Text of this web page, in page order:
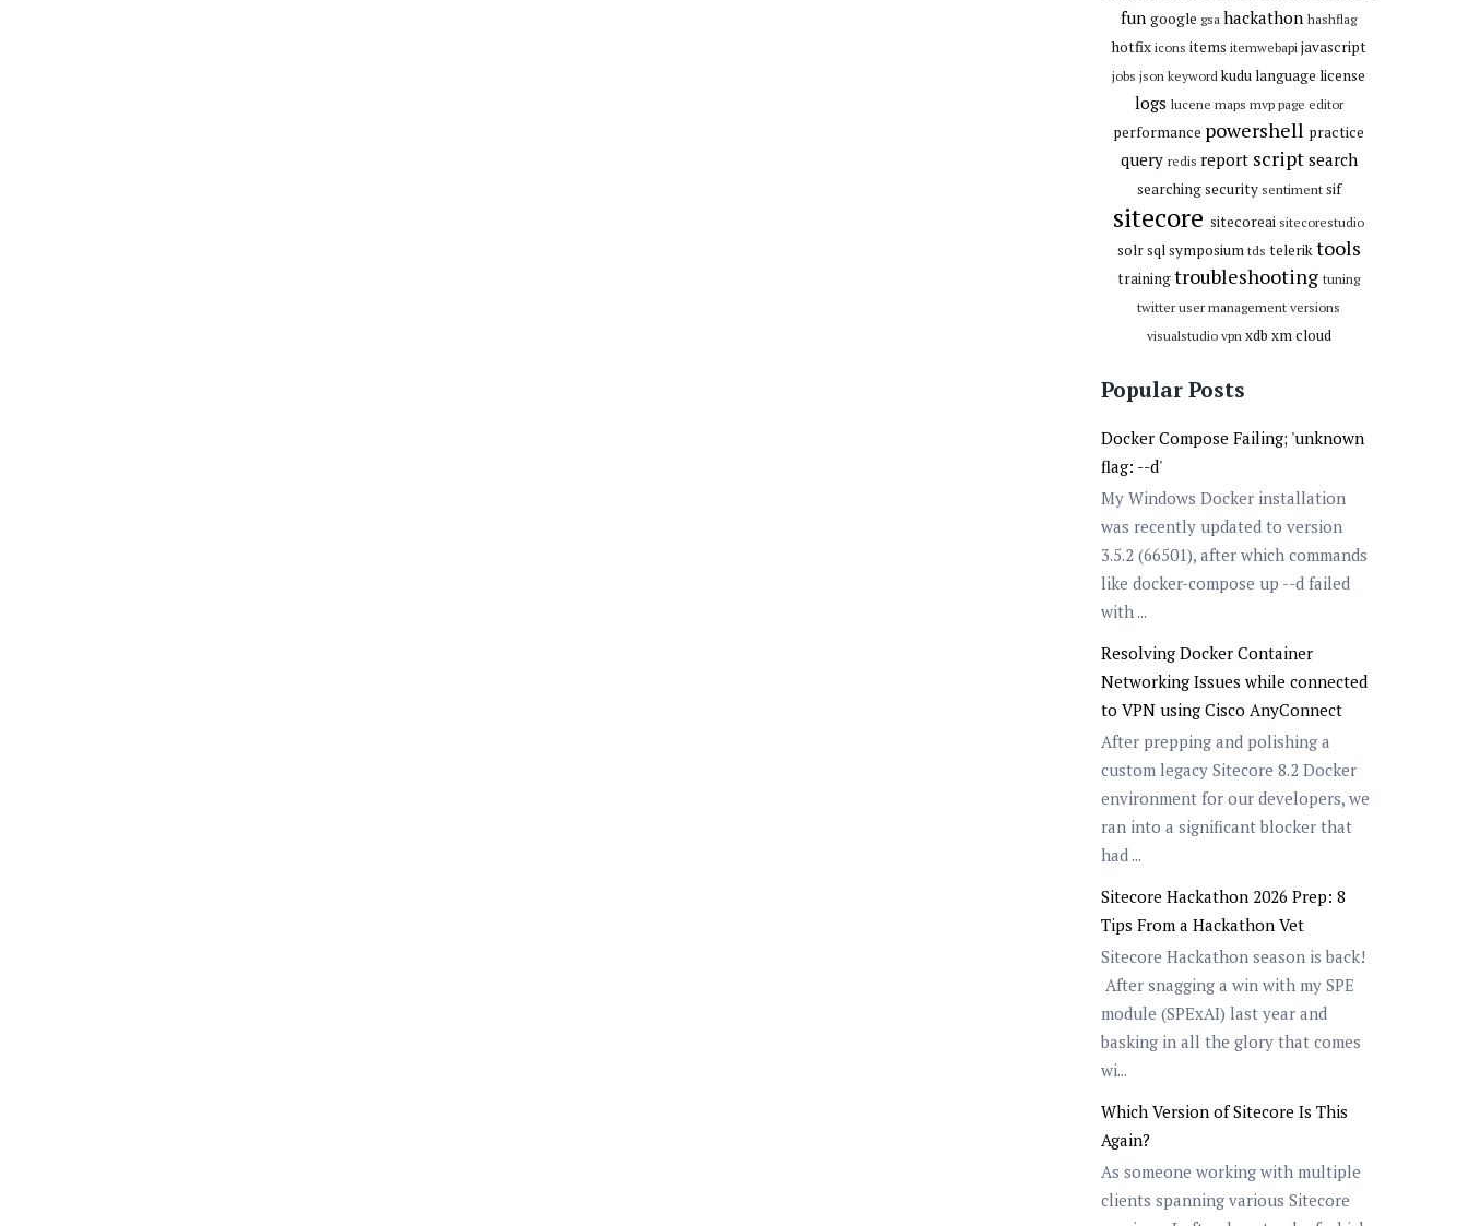
fun google gsa hackathon hashflag
hotfix icons items itemwebapi javascript
jobs json keyword kudu language license
logs lucene maps mvp page editor
performance powershell practice
query redis report script search
searchingsecurity sentiment sif
sitecore sitecoreai sitecorestudio
solrsqlsymposium tds teleriktools
trainingtroubleshooting tuning
twitter user management versions
visualstudio vpn xdb xm cloud
Popular Posts
Docker Compose Failing; 'unknown
flag: --d'
My Windows Docker installation
was recently updated to version
3.5.2 (66501), after which commands
like docker-compose up --d failed
with ...
Resolving Docker Container
Networking Issues while connected
to VPN using Cisco AnyConnect
After prepping and polishing a
custom legacy Sitecore 8.2 Docker
environment for our developers, we
ran into a significant blocker that
had ...
Sitecore Hackathon 2026 Prep: 8
Tips From a Hackathon Vet
Sitecore Hackathon season is back!
After snagging a win with my SPE
module (SPExAI) last year and
basking in all the glory that comes
wi...
Which Version of Sitecore Is This
Again?
As someone working with multiple
clients spanning various Sitecore